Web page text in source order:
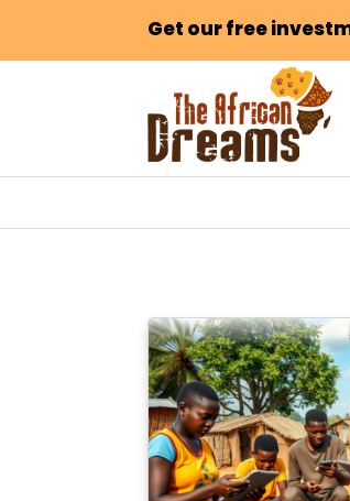
Get our free